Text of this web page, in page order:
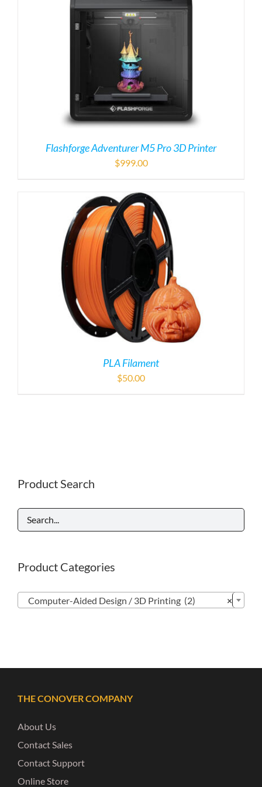
Flashforge Adventurer M5 Pro 3D Printer
$999.00
PLA Filament
$50.00
Product Search
Product Categories
×
Computer-Aided Design / 3D Printing (2)
THE CONOVER COMPANY
About Us
Contact Sales
Contact Support
Online Store